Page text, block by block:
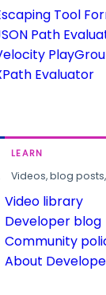
Tool
Path
Evaluator
LEARN
Videos, blog
Video library
Developer blog
Community
About